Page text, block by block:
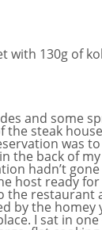
with 130g of
and some
the steak
was
the back of
hadn’t
host ready for
the restaurant
by the homey
I sat in